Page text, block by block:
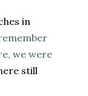
in
we were
still